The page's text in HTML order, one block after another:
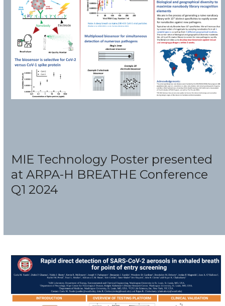
MIE Technology Poster presented
at ARPA-H BREATHE Conference
Q1 2024